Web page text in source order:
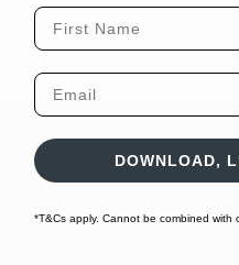
First Name
Email
DOWNLOAD,
*T&Cs apply. Cannot be combined with